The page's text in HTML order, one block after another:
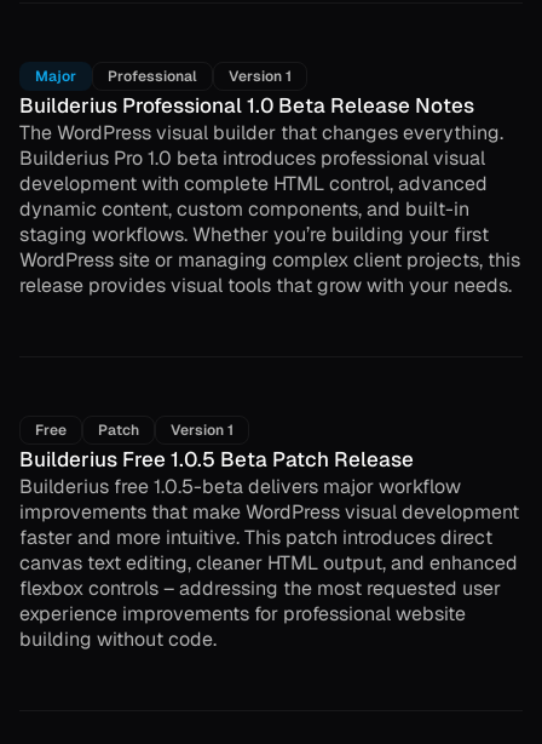
Builderius Professional 1.0 Beta Release Notes
Major Professional Version 1
The WordPress visual builder that changes everything.
Builderius Pro 1.0 beta introduces professional visual
development with complete HTML control, advanced
dynamic content, custom components, and built-in
staging workflows. Whether you’re building your first
WordPress site or managing complex client projects, this
release provides visual tools that grow with your needs.
Builderius Free 1.0.5 Beta Patch Release
Free Patch Version 1
Builderius free 1.0.5-beta delivers major workflow
improvements that make WordPress visual development
faster and more intuitive. This patch introduces direct
canvas text editing, cleaner HTML output, and enhanced
flexbox controls – addressing the most requested user
experience improvements for professional website
building without code.